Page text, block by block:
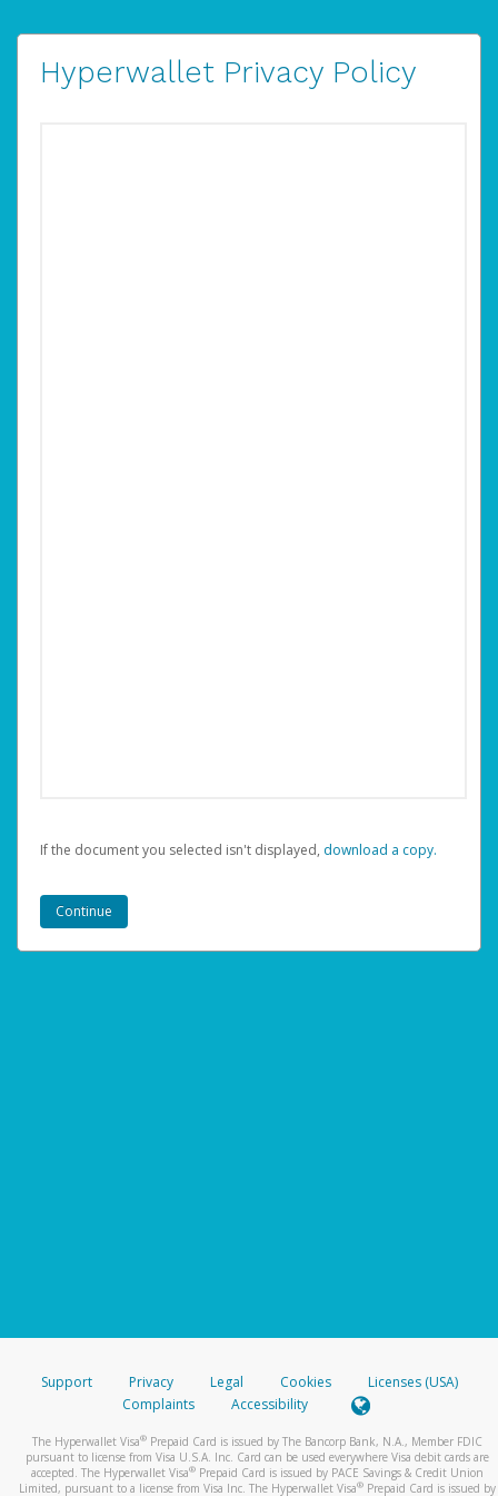
Hyperwallet Privacy Policy
If the document you selected isn't displayed, ‏‏‎ ‎download a copy.
Support Privacy Legal Cookies
Licenses (USA)
Complaints
Accessibility
The Hyperwallet Visa® Prepaid Card is issued by The Bancorp Bank, N.A., Member FDIC
pursuant to license from Visa U.S.A. Inc. Card can be used everywhere Visa debit cards are
accepted. The Hyperwallet Visa® Prepaid Card is issued by PACE Savings & Credit Union
Limited, pursuant to a license from Visa Inc. The Hyperwallet Visa® Prepaid Card is issued by